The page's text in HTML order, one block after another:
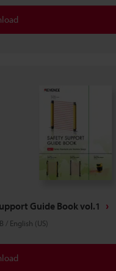
Guide Book vol.1
/ English (US)